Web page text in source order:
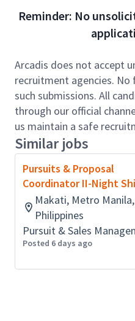
Work
Teams and Bid
and to determine
themes/messages
needed throughout
Manage proposals
Proposal
service to the
Respond to
Requests for
and other proposal-
that the response is
or EOI requirements.
Obtain support
HR, finance &
Reminder: No
Arcadis does not accept
recruitment agencies. No
such submissions. All
through our official
us maintain a safe
Similar jobs
Pursuits & Proposal
Coordinator II-Night
Makati, Metro Manila,
Philippines
Pursuit & Sales
Posted 6 days ago